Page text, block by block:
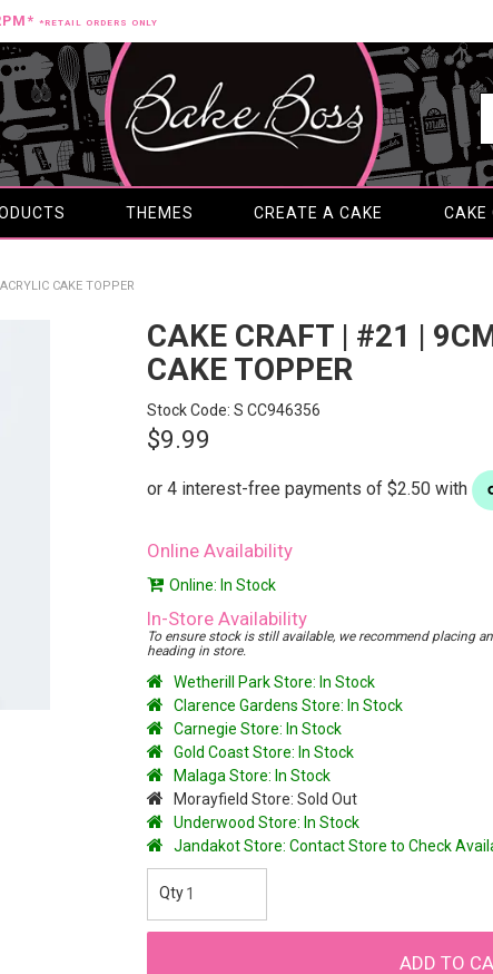
*RETAIL ORDERS ONLY
THEMES CREATE A CAKE CAKE
CAKE TOPPER
CAKE CRAFT | #21 |
CAKE TOPPER
Stock Code: S CC946356
$9.99
Online Availability
Online: In Stock
In-Store Availability
To ensure stock is still available, we recommend placing
heading in store.
Wetherill Park Store: In Stock
Clarence Gardens Store: In Stock
Carnegie Store: In Stock
Gold Coast Store: In Stock
Malaga Store: In Stock
Morayfield Store: Sold Out
Underwood Store: In Stock
Jandakot Store: Contact Store to Check